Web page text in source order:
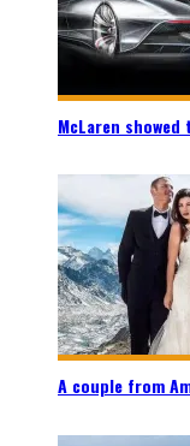
McLaren
A couple from